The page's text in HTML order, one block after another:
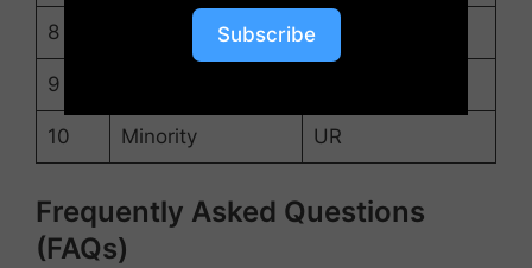
8 UR
9
10 Minority UR
Frequently Asked Questions
(FAQs)
Subscribe